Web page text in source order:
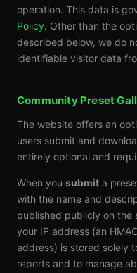
operation. This data is
Policy. Other than the
described below, we do
identifiable visitor data
Community Preset
The website offers an
users submit and
entirely optional and
When you submit a
with the name and
published publicly on the
your IP address (an
address) is stored solely
reports and to manage